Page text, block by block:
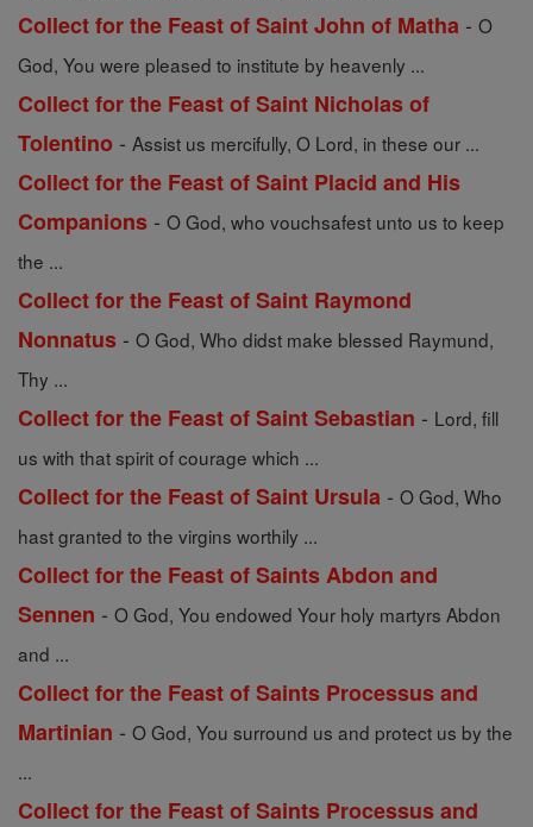
Collect for the Feast of Saint John of Matha - O
God, You were pleased to institute by heavenly ...
Collect for the Feast of Saint Nicholas of
Tolentino - Assist us mercifully, O Lord, in these our ...
Collect for the Feast of Saint Placid and His
Companions - O God, who vouchsafest unto us to keep
the ...
Collect for the Feast of Saint Raymond
Nonnatus - O God, Who didst make blessed Raymund,
Thy ...
Collect for the Feast of Saint Sebastian - Lord, fill
us with that spirit of courage which ...
Collect for the Feast of Saint Ursula - O God, Who
hast granted to the virgins worthily ...
Collect for the Feast of Saints Abdon and
Sennen - O God, You endowed Your holy martyrs Abdon
and ...
Collect for the Feast of Saints Processus and
Martinian - O God, You surround us and protect us by the
...
Collect for the Feast of Saints Processus and